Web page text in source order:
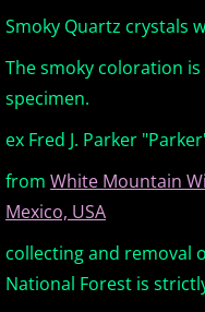
South America
Africa Minerals
Asia Minerals
Australia
Europe Minerals
Fluorescent
Smoky Quartz crystals
The smoky coloration
specimen.
ex Fred J. Parker
from White Mountain
Mexico, USA
collecting and removal
National Forest is